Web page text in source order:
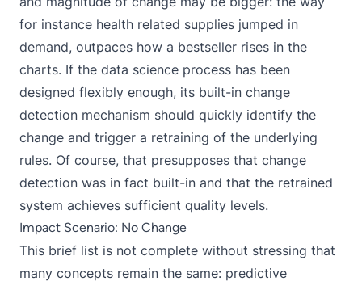
for instance health related supplies jumped in
demand, outpaces how a bestseller rises in the
charts. If the data science process has been
designed flexibly enough, its built-in change
detection mechanism should quickly identify the
change and trigger a retraining of the underlying
rules. Of course, that presupposes that change
detection was in fact built-in and that the retrained
system achieves sufficient quality levels.
Impact Scenario: No Change
This brief list is not complete without stressing that
many concepts remain the same: predictive